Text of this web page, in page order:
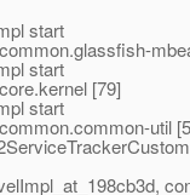
start
start
[79]
start
util